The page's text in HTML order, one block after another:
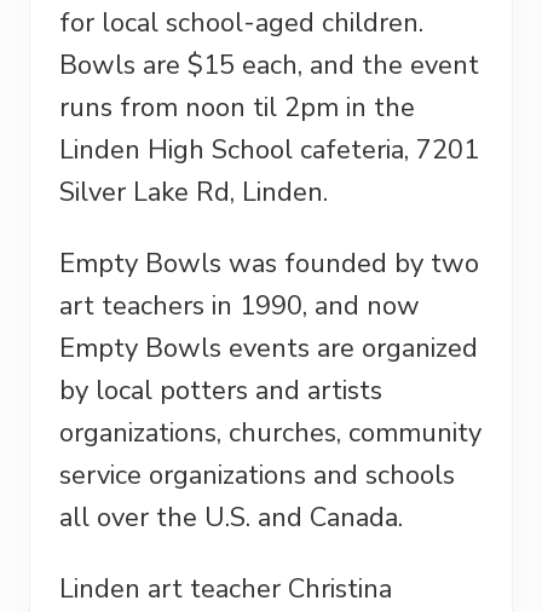
for local school-aged children.
Bowls are $15 each, and the event
runs from noon til 2pm in the
Linden High School cafeteria, 7201
Silver Lake Rd, Linden.
Empty Bowls was founded by two
art teachers in 1990, and now
Empty Bowls events are organized
by local potters and artists
organizations, churches, community
service organizations and schools
all over the U.S. and Canada.
Linden art teacher Christina